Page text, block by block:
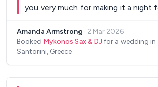
you very much for making it a night
from the very start until the very
from Ash & Lauren and all the family.
Amanda Armstrong · 2 Mar 2026
Booked Mykonos Sax & DJ for a wedding in
Santorini, Greece